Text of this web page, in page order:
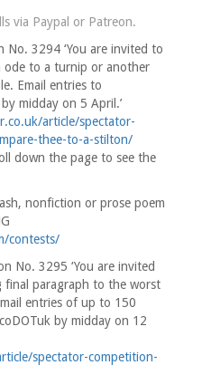
via Paypal or Patreon.
3294 ‘You are invited to
to a turnip or another
Email entries to
midday on 5 April.’
article/spectator-
thee-to-a-stilton/
down the page to see the
nonfiction or prose poem
contests/
No. 3295 ‘You are invited
final paragraph to the worst
entries of up to 150
by midday on 12
spectator-competition-